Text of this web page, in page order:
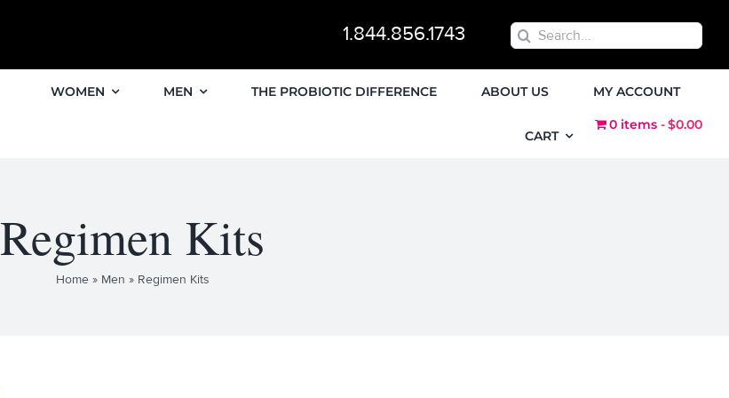
1.844.856.1743
Search
WOMEN MEN THE PROBIOTIC DIFFERENCE ABOUT US MY ACCOUNT
CART
0 items $0.00
Regimen Kits
Home» Men » Regimen Kits